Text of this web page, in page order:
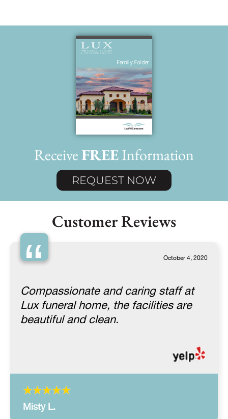
ReceiveFREEInformation
REQUEST NOW
Customer Reviews
“ October 4, 2020
Compassionate and caring staff at
Lux funeral home, the facilities are
beautiful and clean.
Misty L.